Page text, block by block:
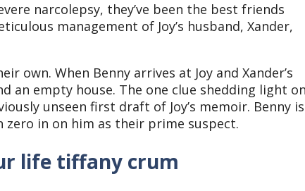
narcolepsy, they’ve been the best friends
management of Joy’s husband, Xander,
own. When Benny arrives at Joy and Xander’s
an empty house. The one clue shedding light
unseen first draft of Joy’s memoir. Benny is
in on him as their prime suspect.
life tiffany crum